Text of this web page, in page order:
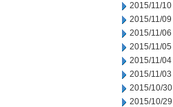
2015/11/10
2015/11/09
2015/11/06
2015/11/05
2015/11/04
2015/11/03
2015/10/30
2015/10/29